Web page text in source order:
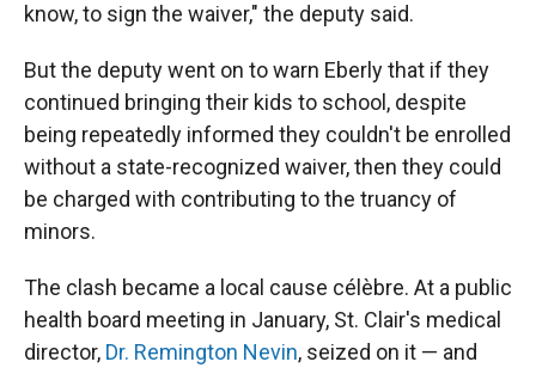
know, to sign the waiver," the deputy said.
But the deputy went on to warn Eberly that if they
continued bringing their kids to school, despite
being repeatedly informed they couldn't be enrolled
without a state-recognized waiver, then they could
be charged with contributing to the truancy of
minors.
The clash became a local cause célèbre. At a public
health board meeting in January, St. Clair's medical
director, Dr. Remington Nevin, seized on it — and